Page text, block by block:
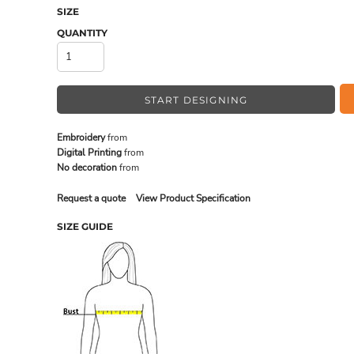
SIZE
QUANTITY
START DESIGNING
Embroideryfrom
Digital Printingfrom
No decorationfrom
Request a quote View Product Specification
SIZE GUIDE
DRINKWARE & GIFTS